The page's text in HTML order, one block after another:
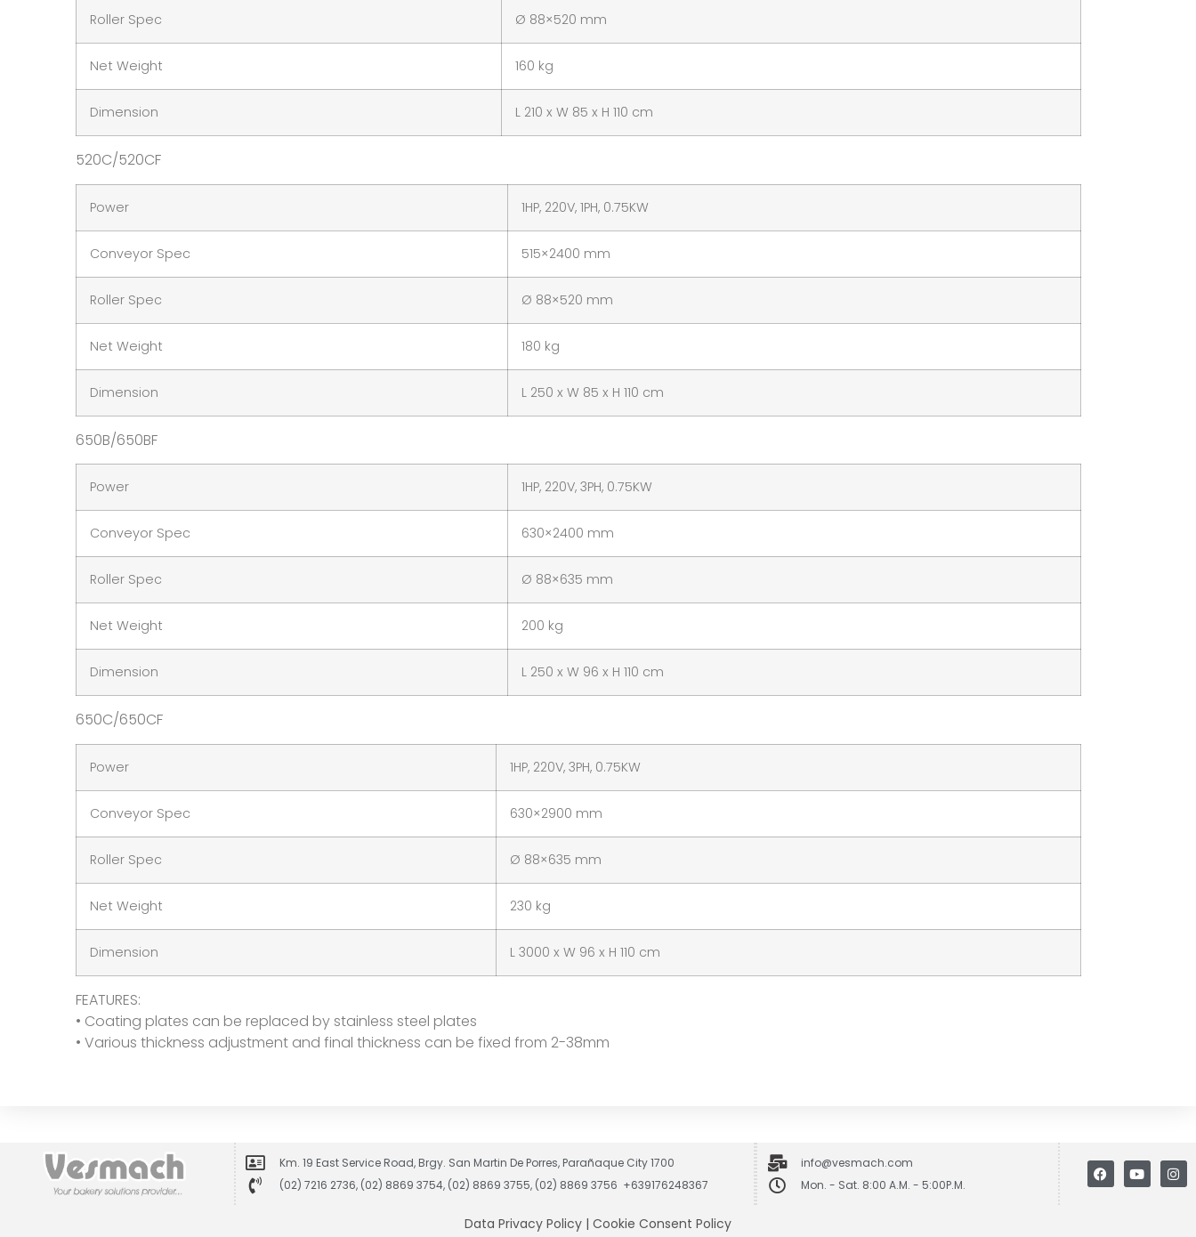
Roller Spec Ø 88×520 mm
Net Weight 160 kg
Dimension L 210 x W 85 x H 110 cm
520C/520CF
Power 1HP, 220V, 1PH, 0.75KW
Conveyor Spec 515×2400 mm
Roller Spec Ø 88×520 mm
Net Weight 180 kg
Dimension L 250 x W 85 x H 110 cm
650B/650BF
Power 1HP, 220V, 3PH, 0.75KW
Conveyor Spec 630×2400 mm
Roller Spec Ø 88×635 mm
Net Weight 200 kg
Dimension L 250 x W 96 x H 110 cm
650C/650CF
Power 1HP, 220V, 3PH, 0.75KW
Conveyor Spec 630×2900 mm
Roller Spec Ø 88×635 mm
Net Weight 230 kg
Dimension L 3000 x W 96 x H 110 cm
FEATURES:
• Coating plates can be replaced by stainless steel plates
• Various thickness adjustment and final thickness can be fixed from 2-38mm
Km. 19 East Service Road, Brgy. San Martin De Porres, Parañaque City 1700
(02) 7216 2736, (02) 8869 3754, (02) 8869 3755, (02) 8869 3756 +639176248367
info@vesmach.com
Mon. - Sat. 8:00 A.M. - 5:00P.M.
Data Privacy Policy | Cookie Consent Policy